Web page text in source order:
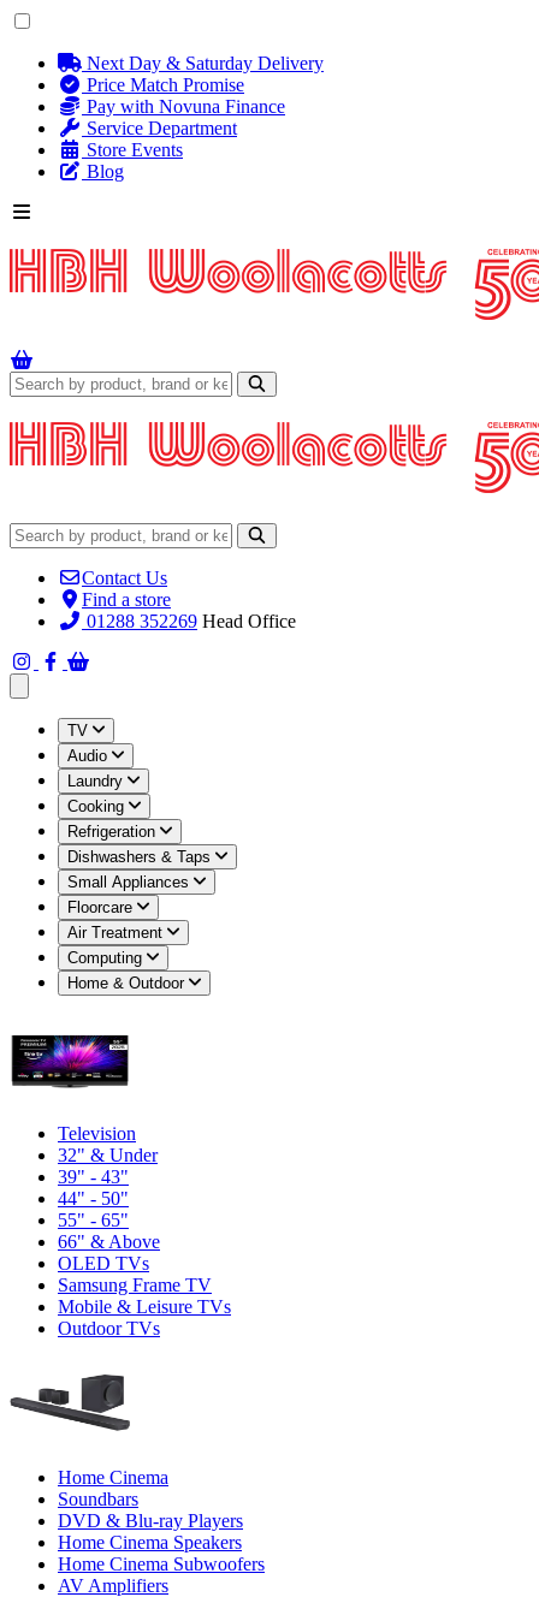
Next Day & Saturday Delivery
Price Match Promise
Pay with Novuna Finance
Service Department
Store Events
Blog
Contact Us
Find a store
01288 352269 Head Office
TV
Audio
Laundry
Cooking
Refrigeration
Dishwashers & Taps
Small Appliances
Floorcare
Air Treatment
Computing
Home & Outdoor
Television
32" & Under
39" - 43"
44" - 50"
55" - 65"
66" & Above
OLED TVs
Samsung Frame TV
Mobile & Leisure TVs
Outdoor TVs
Home Cinema
Soundbars
DVD & Blu-ray Players
Home Cinema Speakers
Home Cinema Subwoofers
AV Amplifiers